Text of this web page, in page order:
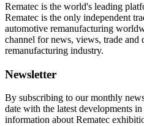
Rematec is the world's leading
Rematec is the only independent
automotive remanufacturing
channel for news, views, trade and
remanufacturing industry.
Newsletter
By subscribing to our monthly
date with the latest developments
information about Rematec